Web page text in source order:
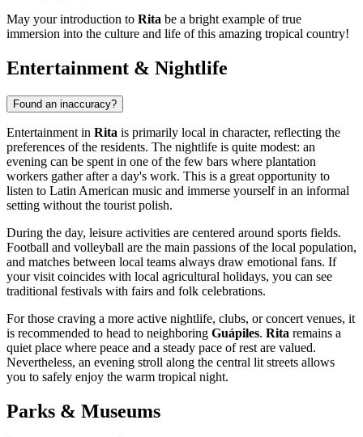
May your introduction to Rita be a bright example of true
immersion into the culture and life of this amazing tropical country!
Entertainment & Nightlife
Found an inaccuracy?
Entertainment in Rita is primarily local in character, reflecting the
preferences of the residents. The nightlife is quite modest: an
evening can be spent in one of the few bars where plantation
workers gather after a day's work. This is a great opportunity to
listen to Latin American music and immerse yourself in an informal
setting without the tourist polish.
During the day, leisure activities are centered around sports fields.
Football and volleyball are the main passions of the local population,
and matches between local teams always draw emotional fans. If
your visit coincides with local agricultural holidays, you can see
traditional festivals with fairs and folk celebrations.
For those craving a more active nightlife, clubs, or concert venues, it
is recommended to head to neighboring Guápiles. Rita remains a
quiet place where peace and a steady pace of rest are valued.
Nevertheless, an evening stroll along the central lit streets allows
you to safely enjoy the warm tropical night.
Parks & Museums